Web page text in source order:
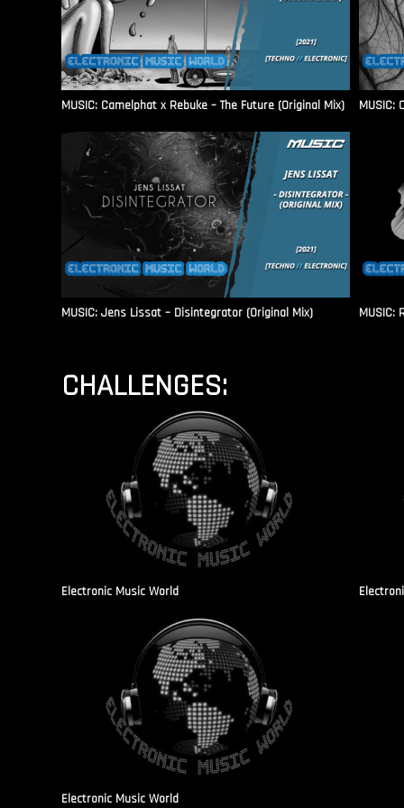
MUSIC: Camelphat x Rebuke – The Future (Original Mix) MUSIC:
MUSIC: Jens Lissat – Disintegrator (Original Mix) MUSIC:
CHALLENGES:
Electronic Music World
Electronic Music World